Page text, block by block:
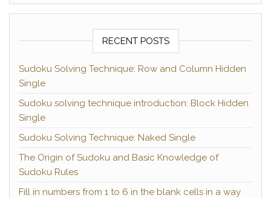
RECENT POSTS
Sudoku Solving Technique: Row and Column Hidden
Single
Sudoku solving technique introduction: Block Hidden
Single
Sudoku Solving Technique: Naked Single
The Origin of Sudoku and Basic Knowledge of
Sudoku Rules
Fill in numbers from 1 to 6 in the blank cells in a way